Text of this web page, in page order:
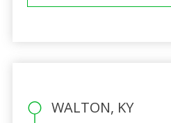
WALTON, KY